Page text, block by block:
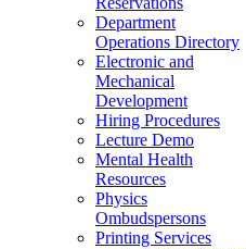
Department
Operations Directory
Electronic and
Mechanical
Development
Hiring Procedures
Lecture Demo
Mental Health
Resources
Physics
Ombudspersons
Printing Services